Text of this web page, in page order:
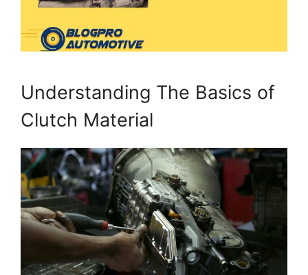
Understanding The Basics of
Clutch Material